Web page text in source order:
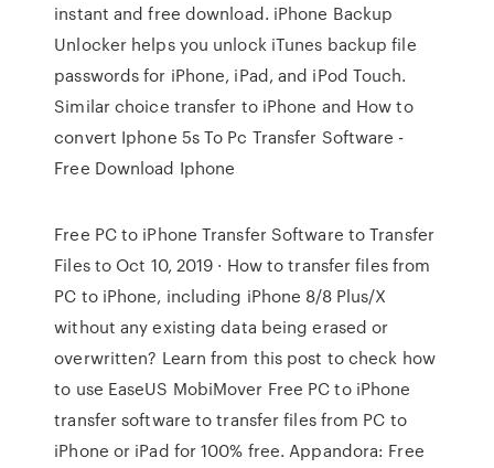
instant and free download. iPhone Backup
Unlocker helps you unlock iTunes backup file
passwords for iPhone, iPad, and iPod Touch.
Similar choice transfer to iPhone and How to
convert Iphone 5s To Pc Transfer Software -
Free Download Iphone
Free PC to iPhone Transfer Software to Transfer
Files to Oct 10, 2019 · How to transfer files from
PC to iPhone, including iPhone 8/8 Plus/X
without any existing data being erased or
overwritten? Learn from this post to check how
to use EaseUS MobiMover Free PC to iPhone
transfer software to transfer files from PC to
iPhone or iPad for 100% free. Appandora: Free